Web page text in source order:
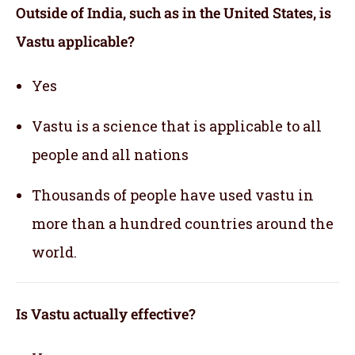
Outside of India, such as in the United States, is
Vastu applicable?
Yes
Vastu is a science that is applicable to all
people and all nations
Thousands of people have used vastu in
more than a hundred countries around the
world.
Is Vastu actually effective?